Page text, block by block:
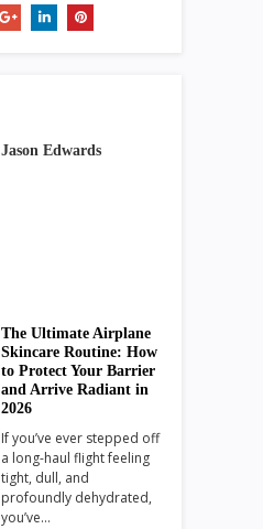
Jason Edwards
The Ultimate Airplane
Skincare Routine: How
to Protect Your Barrier
and Arrive Radiant in
2026
If you’ve ever stepped off
a long-haul flight feeling
tight, dull, and
profoundly dehydrated,
you’ve…